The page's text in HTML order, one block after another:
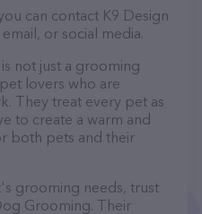
can contact K9 Design
or social media.
not just a grooming
lovers who are
They treat every pet as
to create a warm and
both pets and their
grooming needs, trust
Grooming. Their